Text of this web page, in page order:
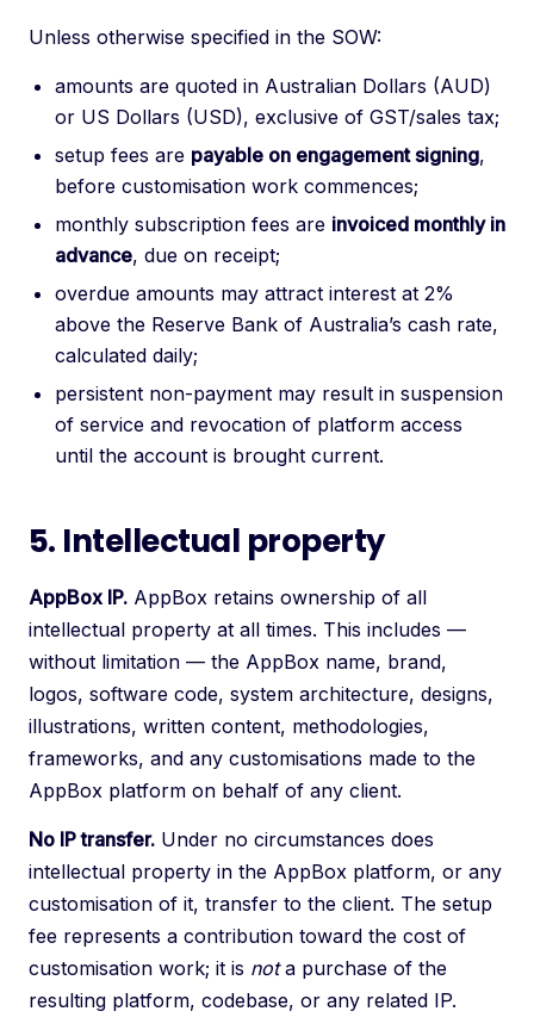
Unless otherwise specified in the SOW:
amounts are quoted in Australian Dollars (AUD)
or US Dollars (USD), exclusive of GST/sales tax;
setup fees are payable on engagement signing,
before customisation work commences;
monthly subscription fees are invoiced monthly in
advance, due on receipt;
overdue amounts may attract interest at 2%
above the Reserve Bank of Australia’s cash rate,
calculated daily;
persistent non-payment may result in suspension
of service and revocation of platform access
until the account is brought current.
5. Intellectual property
AppBox IP. AppBox retains ownership of all
intellectual property at all times. This includes —
without limitation — the AppBox name, brand,
logos, software code, system architecture, designs,
illustrations, written content, methodologies,
frameworks, and any customisations made to the
AppBox platform on behalf of any client.
No IP transfer. Under no circumstances does
intellectual property in the AppBox platform, or any
customisation of it, transfer to the client. The setup
fee represents a contribution toward the cost of
customisation work; it is nota purchase of the
resulting platform, codebase, or any related IP.